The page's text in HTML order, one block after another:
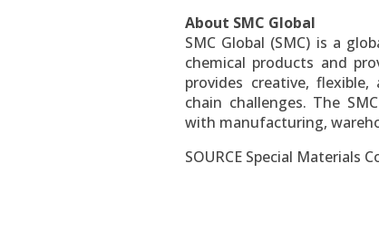
About SMC Global
SMC Global (SMC) is a
chemical products and
provides creative,
chain challenges. The
with manufacturing,
SOURCE Special Materials